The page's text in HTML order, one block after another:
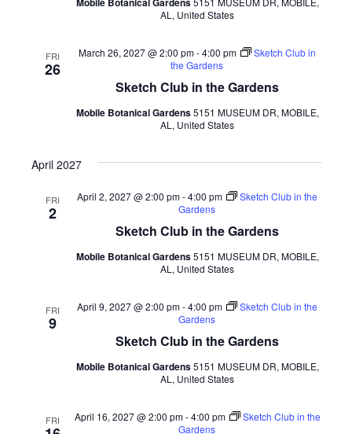
AL, United States
FRI
26
Sketch Club in the Gardens
March 26, 2027 @ 2:00 pm-4:00 pm
Sketch Club in
the Gardens
Mobile Botanical Gardens5151 MUSEUM DR, MOBILE,
AL, United States
April 2027
FRI
2
Sketch Club in the Gardens
April 2, 2027 @ 2:00 pm-4:00 pm
Sketch Club in the
Gardens
Mobile Botanical Gardens5151 MUSEUM DR, MOBILE,
AL, United States
FRI
9
Sketch Club in the Gardens
April 9, 2027 @ 2:00 pm-4:00 pm
Sketch Club in the
Gardens
Mobile Botanical Gardens5151 MUSEUM DR, MOBILE,
AL, United States
FRI April 16, 2027 @ 2:00 pm-4:00 pm
Sketch Club in the
Gardens